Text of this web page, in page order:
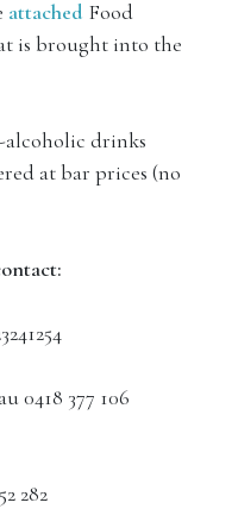
attached Food
is brought into the
alcoholic drinks
at bar prices (no
0418 377 106
282